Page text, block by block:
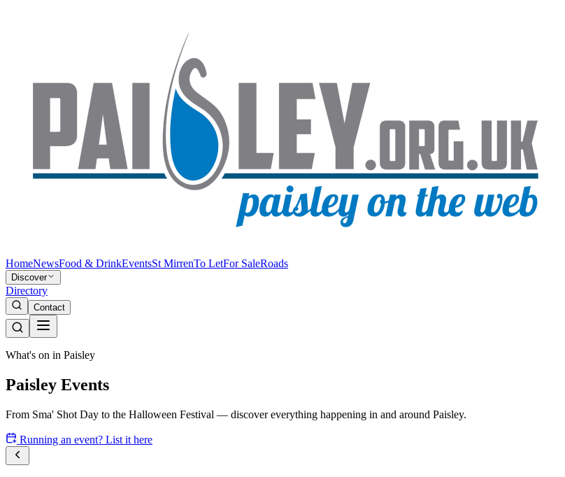
HomeNewsFood & DrinkEventsSt MirrenTo LetFor SaleRoads
Discover
Directory
Contact
What's on in Paisley
Paisley Events
From Sma' Shot Day to the Halloween Festival — discover everything happening in and around Paisley.
Running an event? List it here